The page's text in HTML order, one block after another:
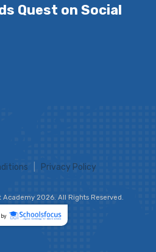
Quest on Social
Privacy Policy
Academy 2026. All Rights Reserved.
by